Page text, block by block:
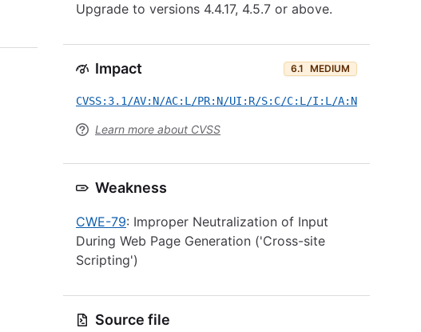
Upgrade to versions 4.4.17, 4.5.7 or above.
Impact 6.1 MEDIUM
CVSS:3.1/AV:N/AC:L/PR:N/UI:R/S:C/C:L/I:L/A:N
Learn more about CVSS
Weakness
CWE-79: Improper Neutralization of Input
During Web Page Generation ('Cross-site
Scripting')
Source file